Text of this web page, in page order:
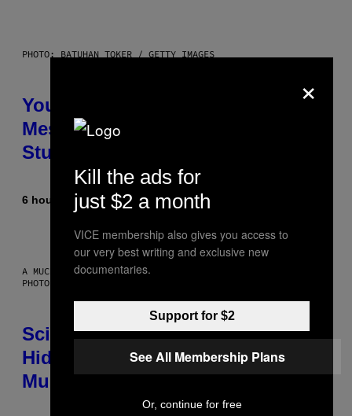
PHOTO: BATUHAN TOKER / GETTY IMAGES
Your Desk Height Could Be
Messing With Your Brain, New
Study Finds
6 hours ago ByLuis Prada
A MUCH, MUCH OLDER CHILEAN MUMMY THAN THOSE IN QUESTION.
PHOTO: MARTIN BERNETTI/AFP VIA GETTY IMAGES
Scientists Found Smallpox DNA
Hidden in 500-Year-Old Chilean
Mummies
×
Kill the ads for
just $2 a month
VICE membership also gives you access to
our very best writing and exclusive new
documentaries.
Support for $2
See All Membership Plans
Or, continue for free